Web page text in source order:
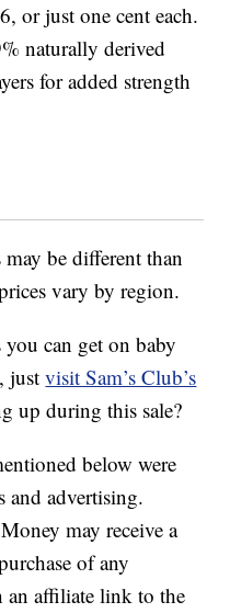
or just one cent each.
naturally derived
for added strength
be different than
vary by region.
you can get on baby
justvisit Sam’s Club’s
up during this sale?
below were
and advertising.
may receive a
of any
an affiliate link to the